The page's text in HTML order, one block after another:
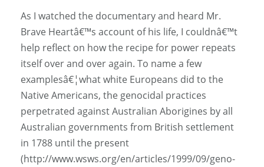
As I watched the documentary and heard Mr.
Brave Heartâ€™s account of his life, I couldnâ€™t
help reflect on how the recipe for power repeats
itself over and over again. To name a few
examplesâ€¦what white Europeans did to the
Native Americans, the genocidal practices
perpetrated against Australian Aborigines by all
Australian governments from British settlement
in 1788 until the present
(http://www.wsws.org/en/articles/1999/09/geno-